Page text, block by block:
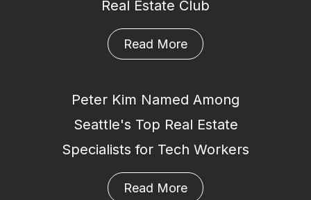
Real Estate Club
Read More
Peter Kim Named Among
Seattle's Top Real Estate
Specialists for Tech Workers
Read More